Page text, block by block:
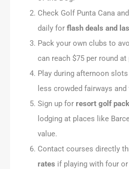
Check Golf Punta Cana
daily for flash deals and
Pack your own clubs to
can reach $75 per round
Play during afternoon
less crowded fairways
Sign up for resort golf
lodging at places like
value.
Contact courses directly
rates if playing with four